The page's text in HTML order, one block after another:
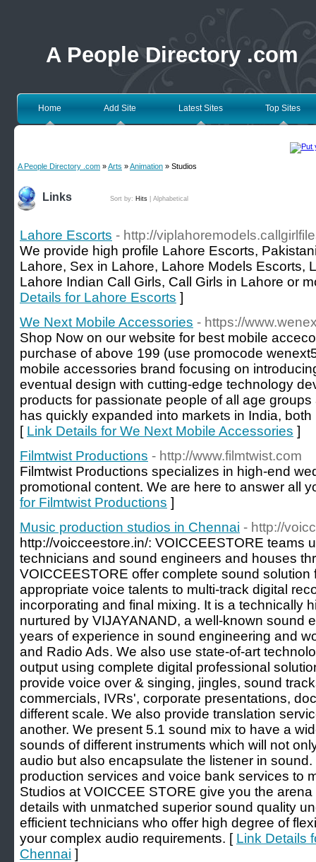
A People Directory .com
Home Add Site Latest Sites Top Sites
A People Directory .com »Arts »Animation » Studios
Links Sort by: Hits Alphabetical
Lahore Escorts - http://
We provide high profile Lahore Escorts,
Lahore, Sex in Lahore, Lahore Models Escorts,
Lahore Indian Call Girls, Call Girls in Lahore or
Details for Lahore Escorts ]
We Next Mobile Accessories - https://
Shop Now on our website for best mobile
purchase of above 199 (use promocode
mobile accessories brand focusing on
eventual design with cutting-edge technology
products for passionate people of all age
has quickly expanded into markets in India,
[ Link Details for We Next Mobile Accessories ]
Filmtwist Productions - http://www.filmtwist.com
Filmtwist Productions specializes in high-end
promotional content. We are here to answer all
for Filmtwist Productions ]
Music production studios in Chennai - http://
http://voicceestore.in/: VOICCEESTORE teams
technicians and sound engineers and houses
VOICCEESTORE offer complete sound solution
appropriate voice talents to multi-track digital
incorporating and final mixing. It is a technically
nurtured by VIJAYANAND, a well-known sound
years of experience in sound engineering and
and Radio Ads. We also use state-of-art
output using complete digital professional
provide voice over & singing, jingles, sound
commercials, IVRs', corporate presentations,
different scale. We also provide translation
another. We present 5.1 sound mix to have a
sounds of different instruments which will not
audio but also encapsulate the listener in
production services and voice bank services to
Studios at VOICCEE STORE give you the
details with unmatched superior sound quality
efficient technicians who offer high degree of
your complex audio requirements. [ Link Details
Chennai ]